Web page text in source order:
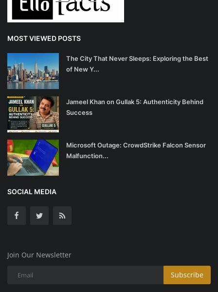
MOST VIEWED POSTS
The City That Never Sleeps: Exploring the Best
of New Y...
Jameel Khan on Gullak 5: Authenticity Behind
Success
Microsoft Outage: CrowdStrike Falcon Sensor
Malfunction...
SOCIAL MEDIA
Join Our Newsletter
Subscribe